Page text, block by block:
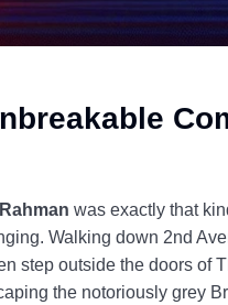
was exactly that
Walking down 2nd
step outside the doors of
the notoriously grey